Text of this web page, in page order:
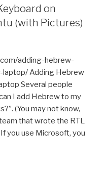
on
(with Pictures)
adding-hebrew-
Adding Hebrew
Several people
I add Hebrew to my
(You may not know,
that wrote the RTL
you use Microsoft, you